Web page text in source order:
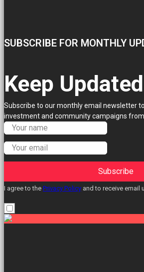
SUBSCRIBE FOR MONTHLY
Keep Updated
Subscribe to our monthly email newsletter
investment and community campaigns
Subscribe
I agree to the Privacy Policy and to receive email